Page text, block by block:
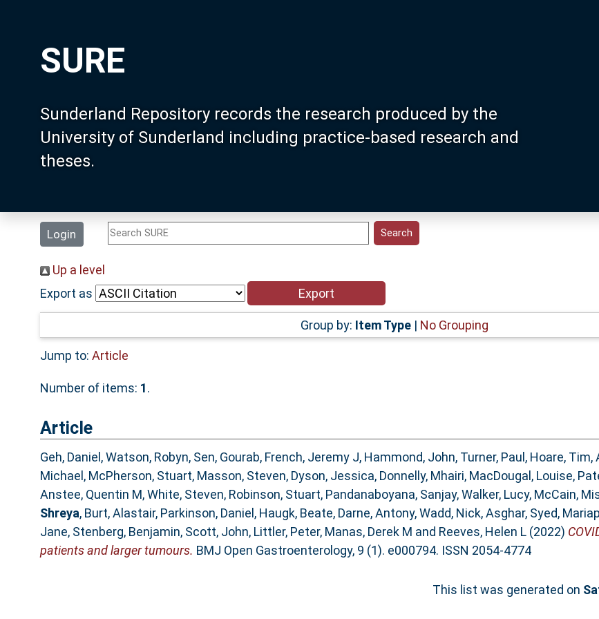
SURE
Sunderland Repository records the research produced by the
University of Sunderland including practice-based research and
theses.
Login
Up a level
Export as
Group by: Item Type| No Grouping
Jump to: Article
Number of items: 1.
Article
Geh, Daniel ,Watson, Robyn, Sen, Gourab, French, Jeremy J, Hammond, John, Turner, Paul , Hoare, Tim,
Michael , McPherson, Stuart, Masson, Steven, Dyson, Jessica, Donnelly, Mhairi, MacDougal, Louise,
Anstee, Quentin M,White, Steven, Robinson, Stuart, Pandanaboyana, Sanjay,Walker, Lucy, McCain,
Shreya, Burt, Alastair, Parkinson, Daniel , Haugk, Beate, Darne, Antony,Wadd, Nick,Asghar, Syed,
Jane, Stenberg, Benjamin, Scott, John, Littler, Peter, Manas, Derek M and Reeves, Helen L(2022)
patients and larger tumours. BMJ Open Gastroenterology, 9 (1). e000794. ISSN 2054-4774
This list was generated on